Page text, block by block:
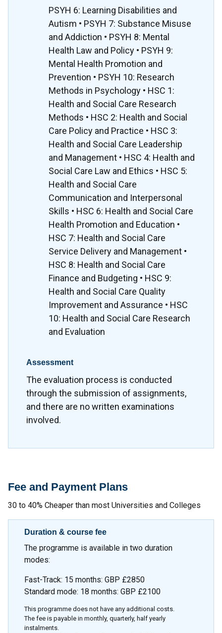
PSYH 6: Learning Disabilities and
Autism • PSYH 7: Substance Misuse
and Addiction • PSYH 8: Mental
Health Law and Policy • PSYH 9:
Mental Health Promotion and
Prevention • PSYH 10: Research
Methods in Psychology • HSC 1:
Health and Social Care Research
Methods • HSC 2: Health and Social
Care Policy and Practice • HSC 3:
Health and Social Care Leadership
and Management • HSC 4: Health and
Social Care Law and Ethics • HSC 5:
Health and Social Care
Communication and Interpersonal
Skills • HSC 6: Health and Social Care
Health Promotion and Education •
HSC 7: Health and Social Care
Service Delivery and Management •
HSC 8: Health and Social Care
Finance and Budgeting • HSC 9:
Health and Social Care Quality
Improvement and Assurance • HSC
10: Health and Social Care Research
and Evaluation
Assessment
The evaluation process is conducted
through the submission of assignments,
and there are no written examinations
involved.
Fee and Payment Plans
30 to 40% Cheaper than most Universities and Colleges
Duration & course fee
The programme is available in two duration
modes:
Fast-Track: 15 months: GBP £2850
Standard mode: 18 months: GBP £2100
This programme does not have any additional costs.
The fee is payable in monthly, quarterly, half yearly
instalments.